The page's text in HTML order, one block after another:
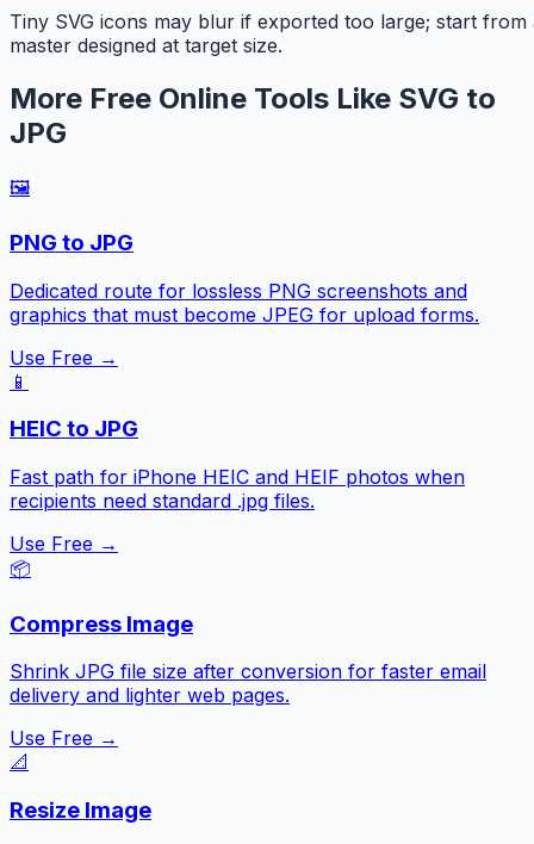
Tiny SVG icons may blur if exported too large; start from
master designed at target size.
More Free Online Tools Like SVG to
JPG
🖼️
PNG to JPG
Dedicated route for lossless PNG screenshots and
graphics that must become JPEG for upload forms.
Use Free →
📱
HEIC to JPG
Fast path for iPhone HEIC and HEIF photos when
recipients need standard .jpg files.
Use Free →
📦
Compress Image
Shrink JPG file size after conversion for faster email
delivery and lighter web pages.
Use Free →
📐
Resize Image